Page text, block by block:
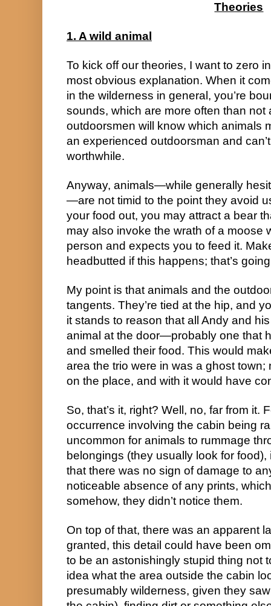
Theories
1. A wild animal
To kick off our theories, I want to zero
most obvious explanation. When it
in the wilderness in general, you’re
sounds, which are more often than not
outdoorsmen will know which animals
an experienced outdoorsman and
worthwhile.
Anyway, animals—while generally
—are not timid to the point they avoid
your food out, you may attract a bear
may also invoke the wrath of a moose
person and expects you to feed it.
headbutted if this happens; that’s
My point is that animals and the
tangents. They’re tied at the hip, and
it stands to reason that all Andy and
animal at the door—probably one that
and smelled their food. This would
area the trio were in was a ghost
on the place, and with it would have
So, that’s it, right? Well, no, far from it.
occurrence involving the cabin being
uncommon for animals to rummage
belongings (they usually look for food),
that there was no sign of damage to
noticeable absence of any prints,
somehow, they didn’t notice them.
On top of that, there was an apparent
granted, this detail could have been
to be an astonishingly stupid thing not
idea what the area outside the cabin
presumably wilderness, given they